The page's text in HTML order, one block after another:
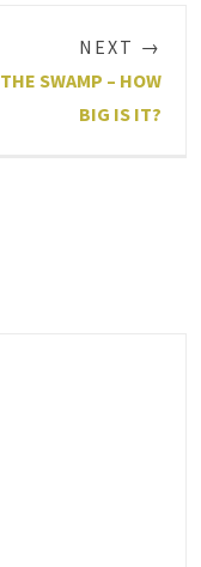
NEXT →
THE SWAMP – HOW
BIG IS IT?